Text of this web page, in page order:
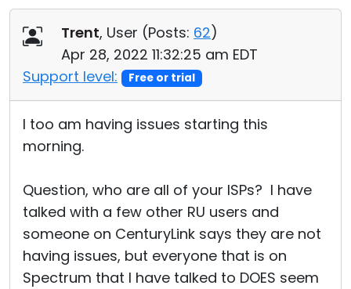
Trent, User (Posts: 62)
Apr 28, 2022 11:32:25 am EDT
Support level:
Free or trial
I too am having issues starting this
morning.
Question, who are all of your ISPs? I have
talked with a few other RU users and
someone on CenturyLink says they are not
having issues, but everyone that is on
Spectrum that I have talked to DOES seem